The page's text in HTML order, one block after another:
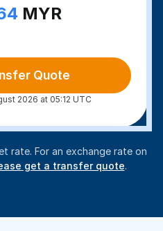
MYR
Quote
2026 at 05:12 UTC
rate. For an exchange rate on
get a transfer quote.